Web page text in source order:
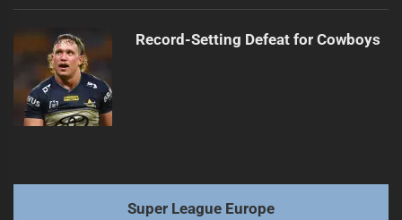
Record-Setting Defeat for Cowboys
Super League Europe